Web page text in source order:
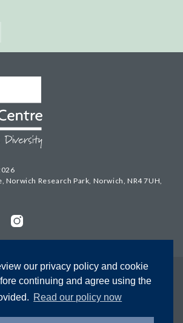
our privacy policy and cookie
continuing and agree using the
Read our policy now
Norwich Research Park, Norwich, NR4 7UH,
Instagram